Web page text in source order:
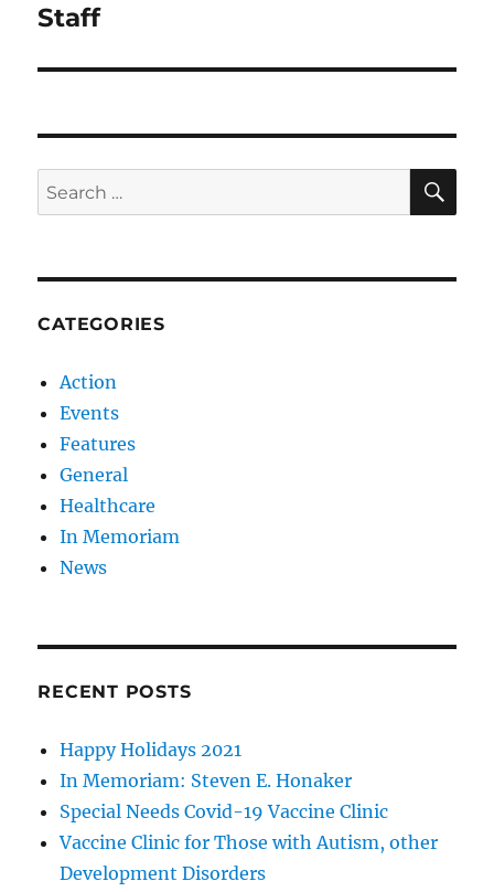
navigation
Staff
Search
for:
CATEGORIES
Action
Events
Features
General
Healthcare
In Memoriam
News
RECENT POSTS
Happy Holidays 2021
In Memoriam: Steven E. Honaker
Special Needs Covid-19 Vaccine Clinic
Vaccine Clinic for Those with Autism, other
Development Disorders